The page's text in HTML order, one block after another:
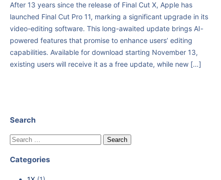
After 13 years since the release of Final Cut X, Apple has
launched Final Cut Pro 11, marking a significant upgrade in its
video-editing software. This long-awaited update brings AI-
powered features that promise to enhance users’ editing
capabilities. Available for download starting November 13,
existing users will receive it as a free update, while new […]
Search
Categories